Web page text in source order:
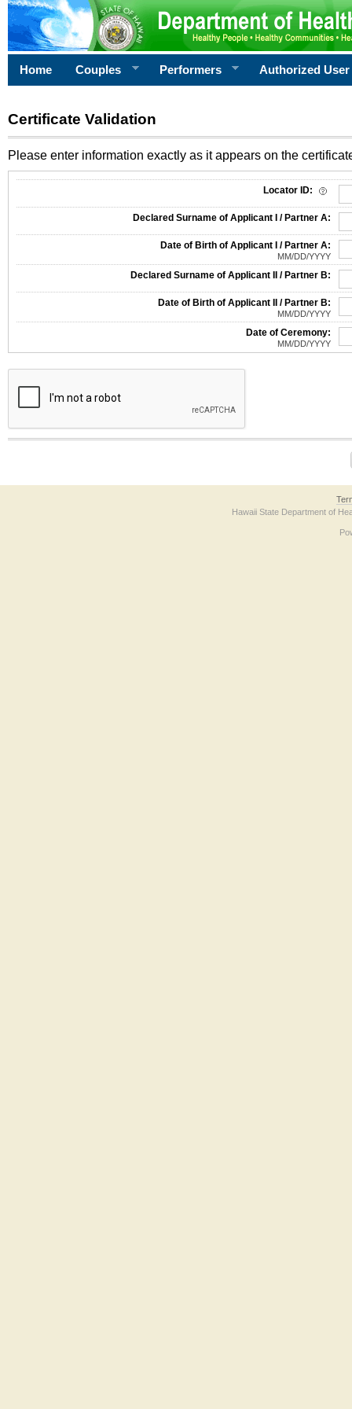
Home Couples Performers Authorized User
Certificate Validation
Please enter information exactly as it appears on the
Locator ID:
Declared Surname of Applicant I / Partner A:
Date of Birth of Applicant I / Partner A:
MM/DD/YYYY
Declared Surname of Applicant II / Partner B:
Date of Birth of Applicant II / Partner B:
MM/DD/YYYY
Date of Ceremony:
MM/DD/YYYY
The form contains a reCAPTCHA anti-bot verification checkbox below. If you
Hawaii State Department of